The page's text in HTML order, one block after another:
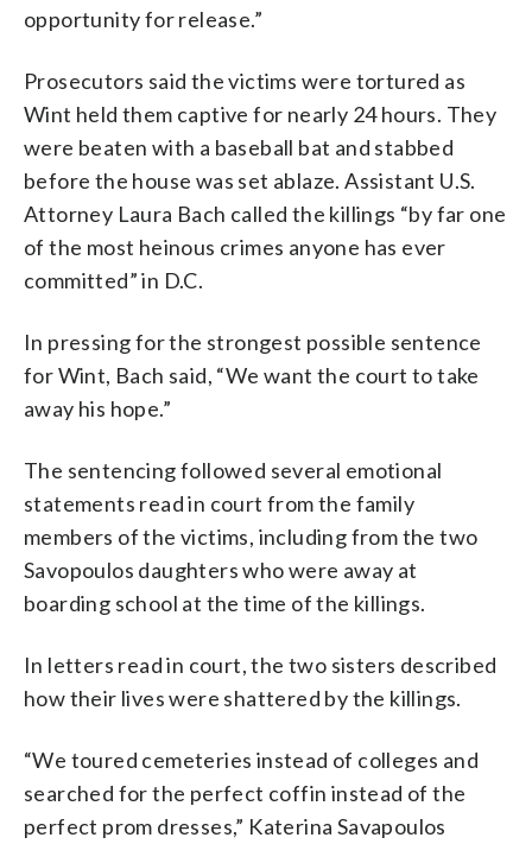
opportunity for release.”
Prosecutors said the victims were tortured as
Wint held them captive for nearly 24 hours. They
were beaten with a baseball bat and stabbed
before the house was set ablaze. Assistant U.S.
Attorney Laura Bach called the killings “by far one
of the most heinous crimes anyone has ever
committed” in D.C.
In pressing for the strongest possible sentence
for Wint, Bach said, “We want the court to take
away his hope.”
The sentencing followed several emotional
statements read in court from the family
members of the victims, including from the two
Savopoulos daughters who were away at
boarding school at the time of the killings.
In letters read in court, the two sisters described
how their lives were shattered by the killings.
“We toured cemeteries instead of colleges and
searched for the perfect coffin instead of the
perfect prom dresses,” Katerina Savapoulos